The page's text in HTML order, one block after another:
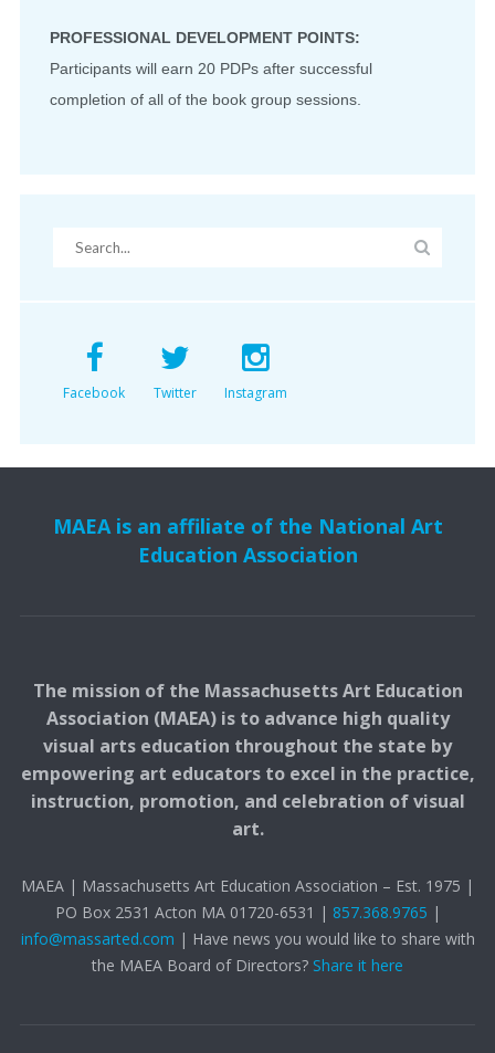
PROFESSIONAL DEVELOPMENT POINTS:
Participants will earn 20 PDPs after successful
completion of all of the book group sessions.
Facebook Twitter Instagram
MAEA is an affiliate of the National Art
Education Association
The mission of the Massachusetts Art Education
Association (MAEA) is to advance high quality
visual arts education throughout the state by
empowering art educators to excel in the practice,
instruction, promotion, and celebration of visual
art.
MAEA | Massachusetts Art Education Association – Est. 1975 |
PO Box 2531 Acton MA 01720-6531 | 857.368.9765 |
info@massarted.com | Have news you would like to share with
the MAEA Board of Directors? Share it here